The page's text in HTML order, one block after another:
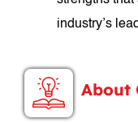
industry’s
About